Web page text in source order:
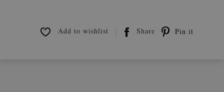
Add to wishlist Share Pin it